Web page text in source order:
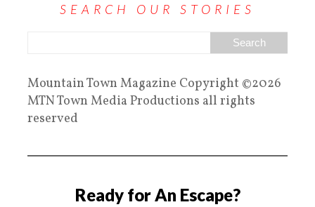
SEARCH OUR STORIES
Mountain Town Magazine Copyright ©2026
MTN Town Media Productions all rights
reserved
Ready for An Escape?